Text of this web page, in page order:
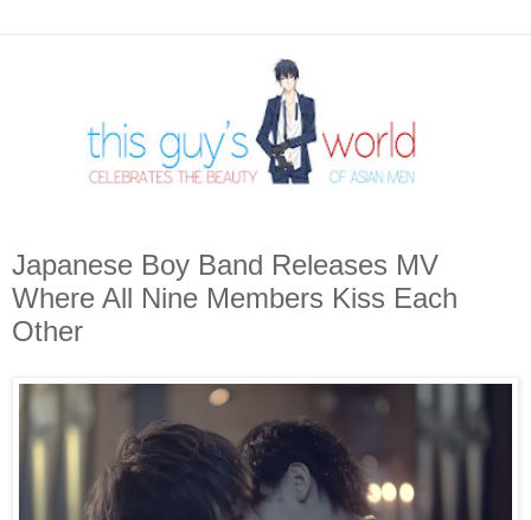
Japanese Boy Band Releases MV
Where All Nine Members Kiss Each
Other